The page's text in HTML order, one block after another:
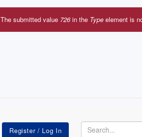
Search
Error
The submitted value 726in the Type element is